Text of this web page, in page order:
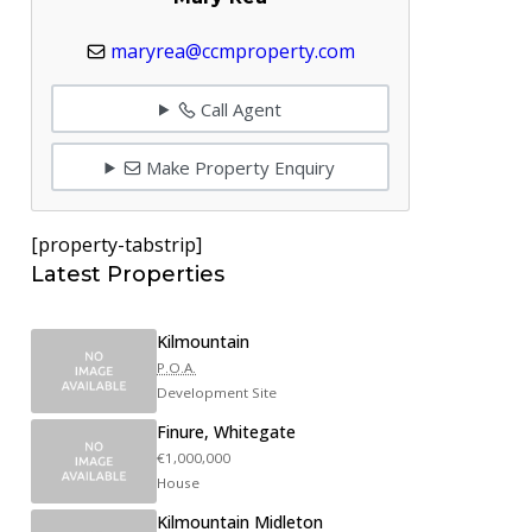
maryrea@ccmproperty.com
Call Agent
Make Property Enquiry
[property-tabstrip]
Latest Properties
Kilmountain
P.O.A.
Development Site
Finure, Whitegate
€1,000,000
House
Kilmountain Midleton